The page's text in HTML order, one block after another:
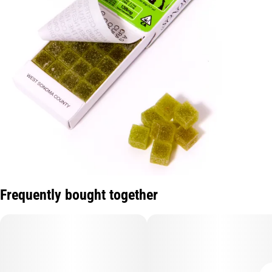
Frequently bought together